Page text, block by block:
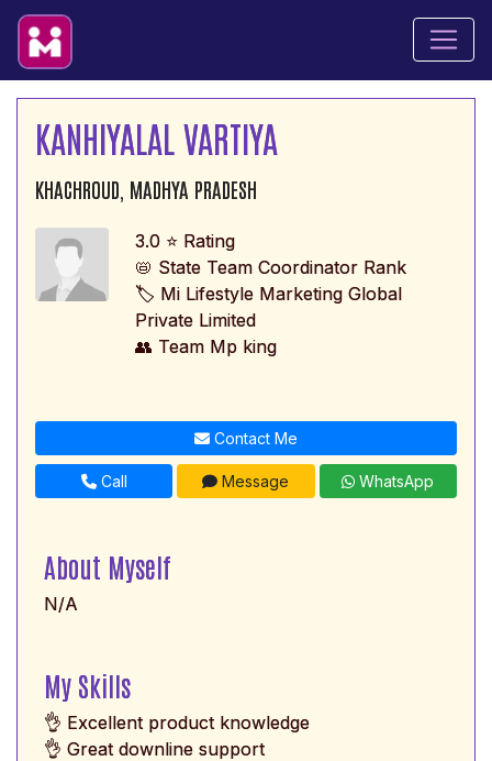
KANHIYALAL VARTIYA
KHACHROUD, MADHYA PRADESH
3.0 ⭐ Rating
📛 State Team Coordinator Rank
🏷️ Mi Lifestyle Marketing Global
Private Limited
👥 Team Mp king
Contact Me
Call Message WhatsApp
About Myself
N/A
My Skills
👌 Excellent product knowledge
👌 Great downline support